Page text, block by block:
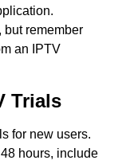
but remember
an IPTV
Trials
for new users.
hours, include